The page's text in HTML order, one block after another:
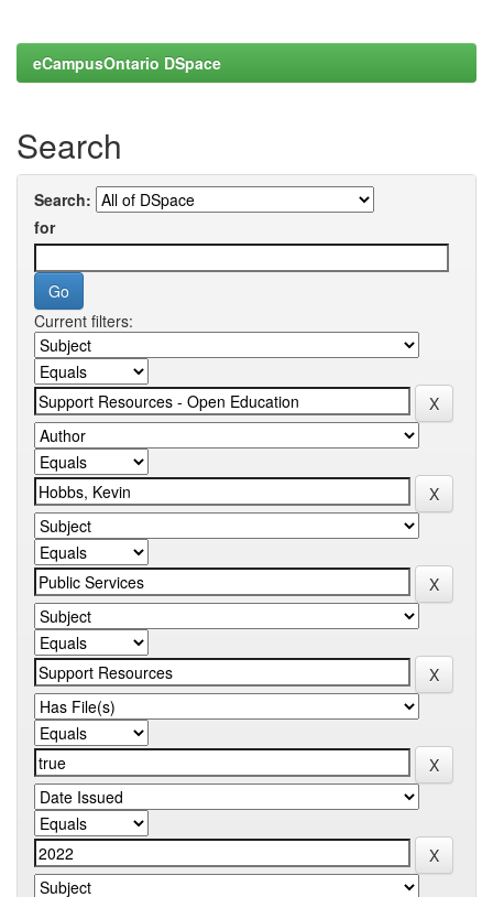
eCampusOntario DSpace
Search
Search:
for
Current filters: